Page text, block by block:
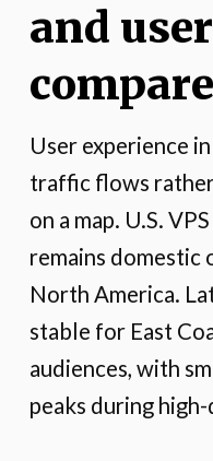
and
User experience
traffic flows
on a map. U.S.
remains
North America.
stable for East
audiences, with
peaks during